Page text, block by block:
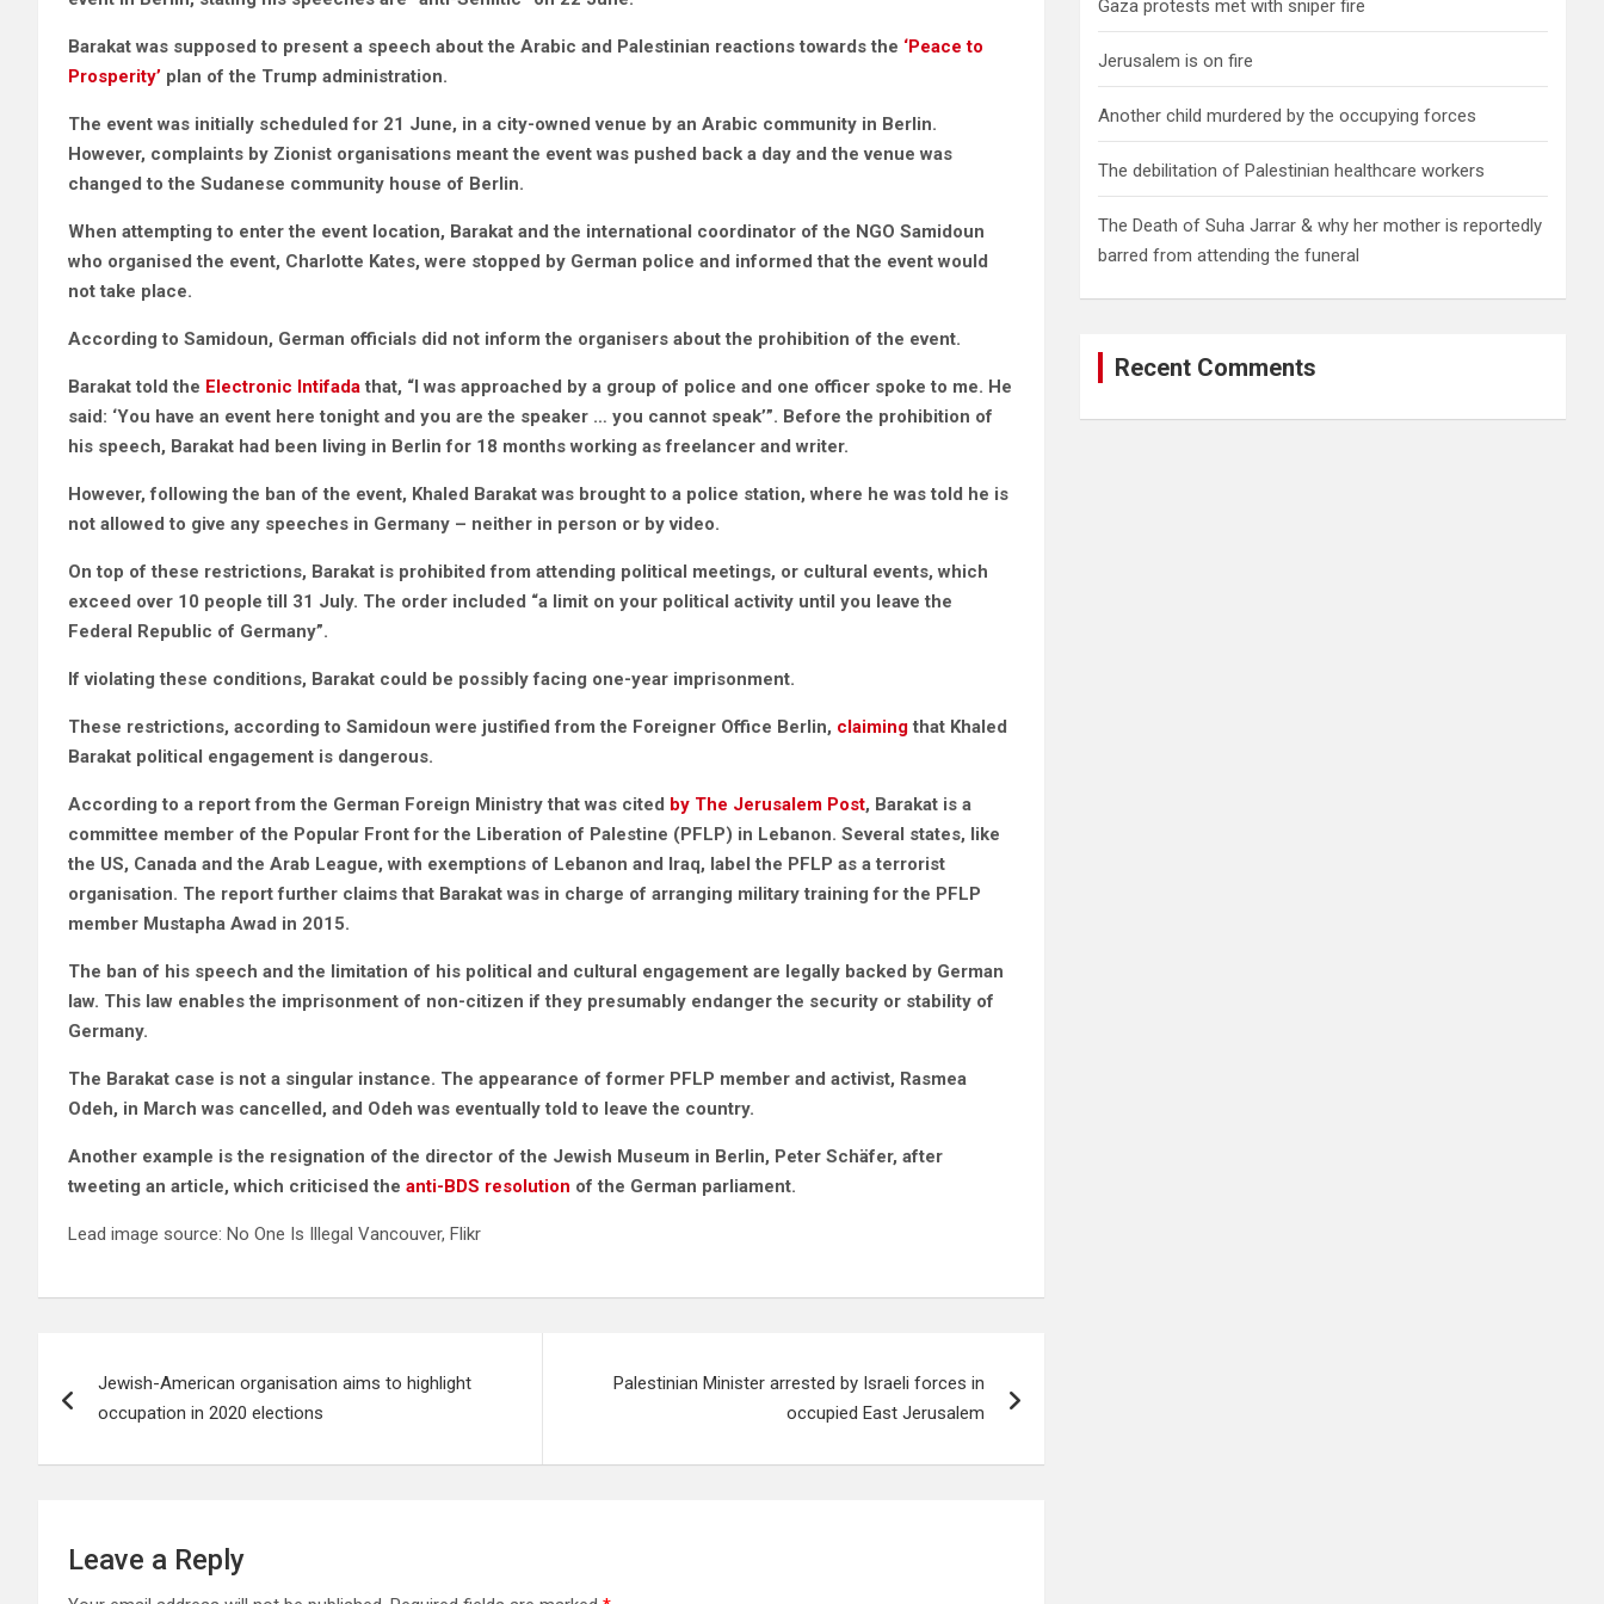
Barakat was supposed to present a speech about the Arabic and Palestinian reactions towards the ‘Peace to
Prosperity’ plan of the Trump administration.
The event was initially scheduled for 21 June, in a city-owned venue by an Arabic community in Berlin.
However, complaints by Zionist organisations meant the event was pushed back a day and the venue was
changed to the Sudanese community house of Berlin.
When attempting to enter the event location, Barakat and the international coordinator of the NGO Samidoun
who organised the event, Charlotte Kates, were stopped by German police and informed that the event would
not take place.
According to Samidoun, German officials did not inform the organisers about the prohibition of the event.
Barakat told the Electronic Intifadathat, “I was approached by a group of police and one officer spoke to me. He
said: ‘You have an event here tonight and you are the speaker … you cannot speak’”. Before the prohibition of
his speech, Barakat had been living in Berlin for 18 months working as freelancer and writer.
However, following the ban of the event, Khaled Barakat was brought to a police station, where he was told he is
not allowed to give any speeches in Germany – neither in person or by video.
On top of these restrictions, Barakat is prohibited from attending political meetings, or cultural events, which
exceed over 10 people till 31 July. The order included “a limit on your political activity until you leave the
Federal Republic of Germany”.
If violating these conditions, Barakat could be possibly facing one-year imprisonment.
These restrictions, according to Samidoun were justified from the Foreigner Office Berlin, claiming that Khaled
Barakat political engagement is dangerous.
According to a report from the German Foreign Ministry that was cited by The Jerusalem Post, Barakat is a
committee member of the Popular Front for the Liberation of Palestine (PFLP) in Lebanon. Several states, like
the US, Canada and the Arab League, with exemptions of Lebanon and Iraq, label the PFLP as a terrorist
organisation. The report further claims that Barakat was in charge of arranging military training for the PFLP
member Mustapha Awad in 2015.
The ban of his speech and the limitation of his political and cultural engagement are legally backed by German
law. This law enables the imprisonment of non-citizen if they presumably endanger the security or stability of
Germany.
The Barakat case is not a singular instance. The appearance of former PFLP member and activist, Rasmea
Odeh, in March was cancelled, and Odeh was eventually told to leave the country.
Another example is the resignation of the director of the Jewish Museum in Berlin, Peter Schäfer, after
tweeting an article, which criticised the anti-BDS resolution of the German parliament.
Lead image source: No One Is Illegal Vancouver, Flikr
navigation
Jewish-American organisation aims to highlight
occupation in 2020 elections
Palestinian Minister arrested by Israeli forces in
occupied East Jerusalem
Leave a Reply
Gaza protests met with sniper fire
Jerusalem is on fire
Another child murdered by the occupying forces
The debilitation of Palestinian healthcare workers
The Death of Suha Jarrar & why her mother is reportedly
barred from attending the funeral
Recent Comments